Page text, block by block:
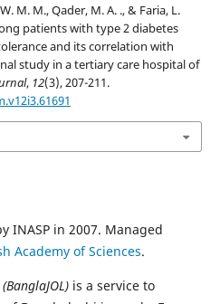
M. M., Qader, M. A. ., & Faria, L.
patients with type 2 diabetes
and its correlation with
study in a tertiary care hospital of
, 12(3), 207-211.
INASP in 2007. Managed
Academy of Sciences.
is a service to